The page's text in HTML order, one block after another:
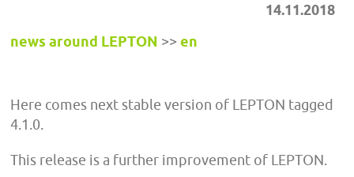
14.11.2018
news around LEPTON >>en
Here comes next stable version of LEPTON tagged
4.1.0.
This release is a further improvement of LEPTON.